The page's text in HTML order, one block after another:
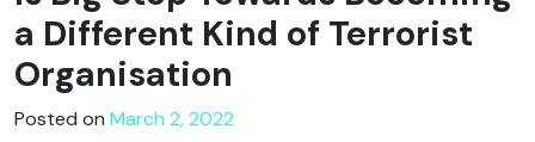
a Different Kind of Terrorist
Organisation
Posted on March 2, 2022